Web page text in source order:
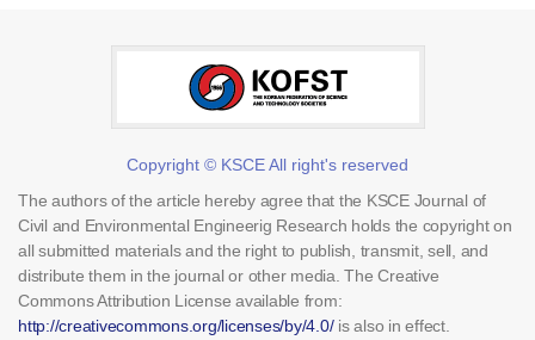
Copyright © KSCE All right's reserved
The authors of the article hereby agree that the KSCE Journal of
Civil and Environmental Engineerig Research holds the copyright on
all submitted materials and the right to publish, transmit, sell, and
distribute them in the journal or other media. The Creative
Commons Attribution License available from:
http://creativecommons.org/licenses/by/4.0/is also in effect.